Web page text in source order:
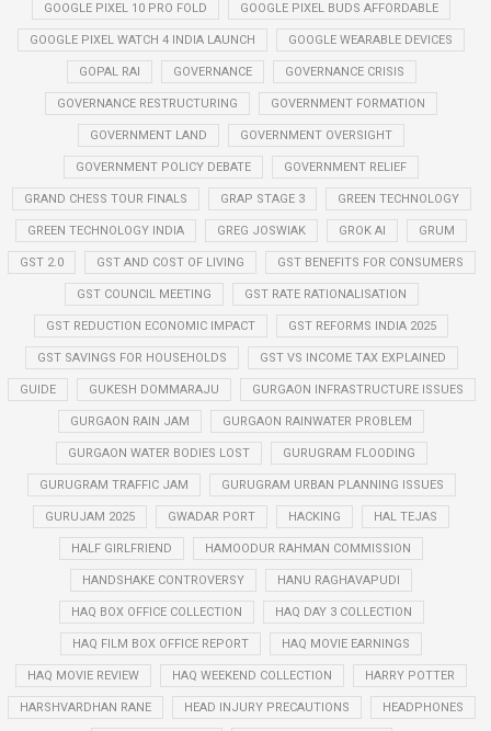
GOOGLE PIXEL 10 PRO FOLD GOOGLE PIXEL BUDS AFFORDABLE
GOOGLE PIXEL WATCH 4 INDIA LAUNCH GOOGLE WEARABLE DEVICES
GOPAL RAI GOVERNANCE GOVERNANCE CRISIS
GOVERNANCE RESTRUCTURING GOVERNMENT FORMATION
GOVERNMENT LAND GOVERNMENT OVERSIGHT
GOVERNMENT POLICY DEBATE GOVERNMENT RELIEF
GRAND CHESS TOUR FINALS GRAP STAGE 3 GREEN TECHNOLOGY
GREEN TECHNOLOGY INDIA GREG JOSWIAK GROK AI GRUM
GST 2.0 GST AND COST OF LIVING GST BENEFITS FOR CONSUMERS
GST COUNCIL MEETING GST RATE RATIONALISATION
GST REDUCTION ECONOMIC IMPACT GST REFORMS INDIA 2025
GST SAVINGS FOR HOUSEHOLDS GST VS INCOME TAX EXPLAINED
GUIDE GUKESH DOMMARAJU GURGAON INFRASTRUCTURE ISSUES
GURGAON RAIN JAM GURGAON RAINWATER PROBLEM
GURGAON WATER BODIES LOST GURUGRAM FLOODING
GURUGRAM TRAFFIC JAM GURUGRAM URBAN PLANNING ISSUES
GURUJAM 2025 GWADAR PORT HACKING HAL TEJAS
HALF GIRLFRIEND HAMOODUR RAHMAN COMMISSION
HANDSHAKE CONTROVERSY HANU RAGHAVAPUDI
HAQ BOX OFFICE COLLECTION HAQ DAY 3 COLLECTION
HAQ FILM BOX OFFICE REPORT HAQ MOVIE EARNINGS
HAQ MOVIE REVIEW HAQ WEEKEND COLLECTION HARRY POTTER
HARSHVARDHAN RANE HEAD INJURY PRECAUTIONS HEADPHONES